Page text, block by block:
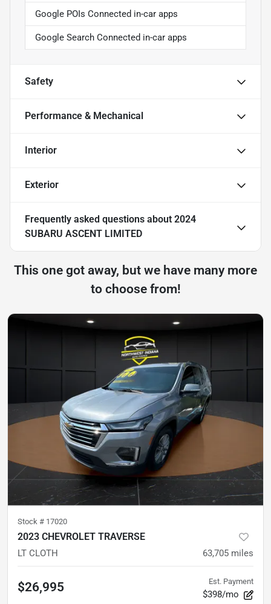
Google POIs Connected in-car apps
Google Search Connected in-car apps
Safety
Performance & Mechanical
Interior
Exterior
Frequently asked questions about 2024
SUBARU ASCENT LIMITED
This one got away, but we have many more
to choose from!
Stock # 17020
2023 CHEVROLET TRAVERSE
LT CLOTH 63,705 miles
$26,995 Est. Payment
$398/mo